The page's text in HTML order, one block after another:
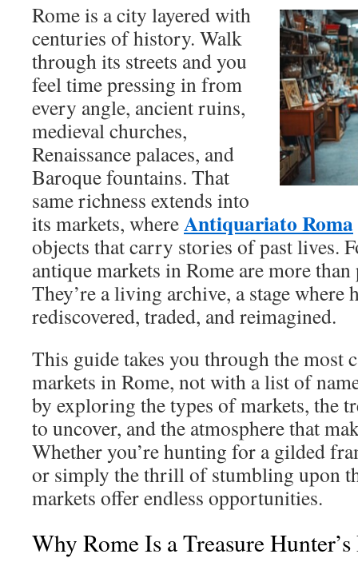
Rome is a city layered with
centuries of history. Walk
through its streets and you
feel time pressing in from
every angle, ancient ruins,
medieval churches,
Renaissance palaces, and
Baroque fountains. That
same richness extends into
its markets, whereAntiquariato Roma
objects that carry stories of past lives.
antique markets in Rome are more than
They’re a living archive, a stage
rediscovered, traded, and reimagined.
This guide takes you through the most
markets in Rome, not with a list of
by exploring the types of markets, the
to uncover, and the atmosphere that
Whether you’re hunting for a gilded
or simply the thrill of stumbling upon
markets offer endless opportunities.
Why Rome Is a Treasure Hunter’s